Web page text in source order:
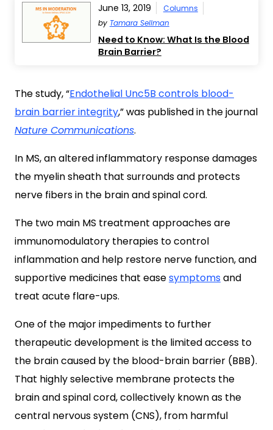
June 13, 2019
Columns
by Tamara Sellman
Need to Know: What Is the Blood
Brain Barrier?
The study, “Endothelial Unc5B controls blood-
brain barrier integrity,” was published in the journal
Nature Communications.
In MS, an altered inflammatory response damages
the myelin sheath that surrounds and protects
nerve fibers in the brain and spinal cord.
The two main MS treatment approaches are
immunomodulatory therapies to control
inflammation and help restore nerve function, and
supportive medicines that easesymptomsand
treat acute flare-ups.
One of the major impediments to further
therapeutic development is the limited access to
the brain caused by the blood-brain barrier (BBB).
That highly selective membrane protects the
brain and spinal cord, collectively known as the
central nervous system (CNS), from harmful